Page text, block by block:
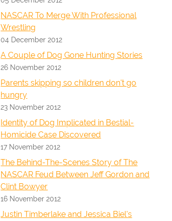
NASCAR To Merge With Professional
Wrestling
04 December 2012
A Couple of Dog Gone Hunting Stories
26 November 2012
Parents skipping so children don't go
hungry
23 November 2012
Identity of Dog Implicated in Bestial-
Homicide Case Discovered
17 November 2012
The Behind-The-Scenes Story of The
NASCAR Feud Between Jeff Gordon and
Clint Bowyer
16 November 2012
Justin Timberlake and Jessica Biel's